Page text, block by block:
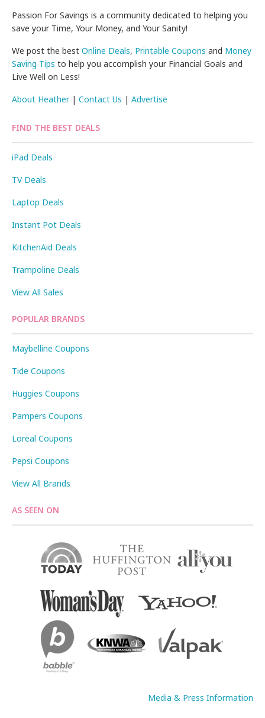
Passion For Savings is a community dedicated to helping you
save your Time, Your Money, and Your Sanity!
We post the bestOnline Deals, Printable Coupons and Money
Saving Tips to help you accomplish your Financial Goals and
Live Well on Less!
About Heather|Contact Us |Advertise
FIND THE BEST DEALS
iPad Deals
TV Deals
Laptop Deals
Instant Pot Deals
KitchenAid Deals
Trampoline Deals
View All Sales
POPULAR BRANDS
Maybelline Coupons
Tide Coupons
Huggies Coupons
Pampers Coupons
Loreal Coupons
Pepsi Coupons
View All Brands
AS SEEN ON
Media & Press Information